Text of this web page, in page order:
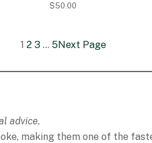
$50.00
1 2 3 … 5Next Page
advice.
making them one of the